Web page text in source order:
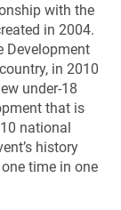
with the
in 2004.
Development
in 2010
under-18
that is
national
history
time in one